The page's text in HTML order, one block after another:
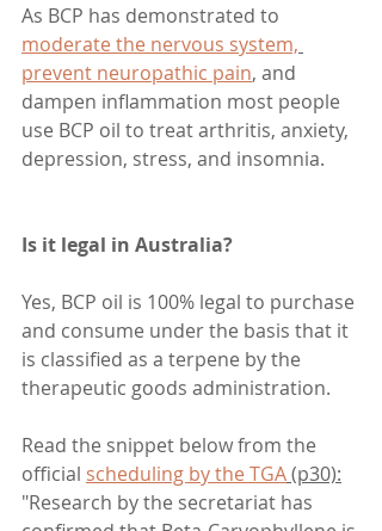
As BCP has demonstrated to
moderate the nervous system,
prevent neuropathic pain, and
dampen inflammation most people
use BCP oil to treat arthritis, anxiety,
depression, stress, and insomnia.
Is it legal in Australia?
Yes, BCP oil is 100% legal to purchase
and consume under the basis that it
is classified as a terpene by the
therapeutic goods administration.
Read the snippet below from the
official scheduling by the TGA (p30):
"Research by the secretariat has